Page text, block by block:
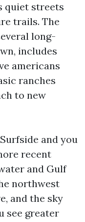
quiet streets
trails. The
long-
includes
americans
ranches
to new
and you
recent
and Gulf
northwest
and the sky
see greater